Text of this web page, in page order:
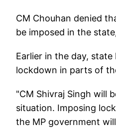
CM Chouhan denied
be imposed in the
Earlier in the day,
lockdown in parts of
"CM Shivraj Singh will
situation. Imposing
the MP government